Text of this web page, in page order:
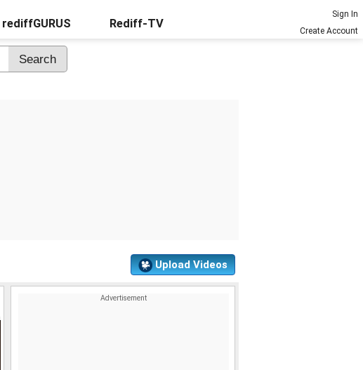
rediffGURUS Rediff-TV
Sign In
Create Account
Upload Videos